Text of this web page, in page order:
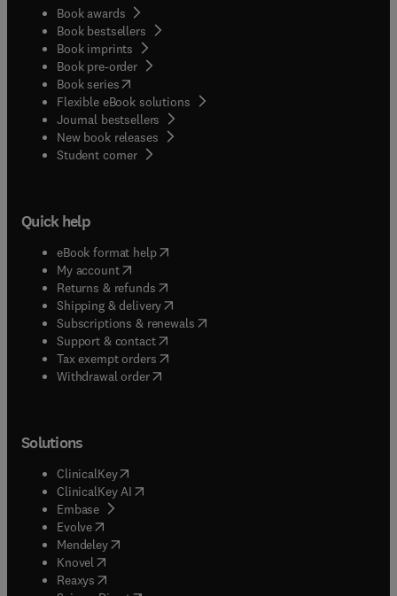
Book awards
Book bestsellers
Book imprints
Book pre-order
Book series(opens in new tab/window
Flexible eBook solutions
Journal bestsellers
New book releases
Student corner( opens in new tab/window
Quick help
eBook format help( opens in new tab/window
My account( opens in new tab/window
Returns & refunds( opens in new tab/window
Shipping & delivery(opens in new tab/window
Subscriptions & renewals( opens in new tab/window
Support & contact( opens in new tab/window
Tax exempt orders( opens in new tab/window
Withdrawal order
Solutions
ClinicalKey(opens in new tab/window
ClinicalKey AI opens in new tab/window
Embase( opens in new tab/window
Evolve(opens in new tab/window
Mendeley( opens in new tab/window
Knovel (opens in new tab/window
Reaxys (opens in new tab/window